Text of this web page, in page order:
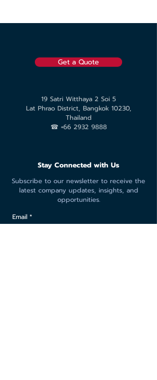
Get a Quote
19 Satri Witthaya 2 Soi 5
Lat Phrao District, Bangkok 10230,
Thailand
☎︎ +66 2932 9888
Stay Connected with Us
Subscribe to our newsletter to receive the
latest company updates, insights, and
opportunities.
Email *